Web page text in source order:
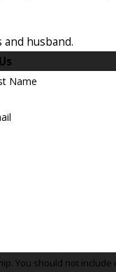
husband.
Name
You should not